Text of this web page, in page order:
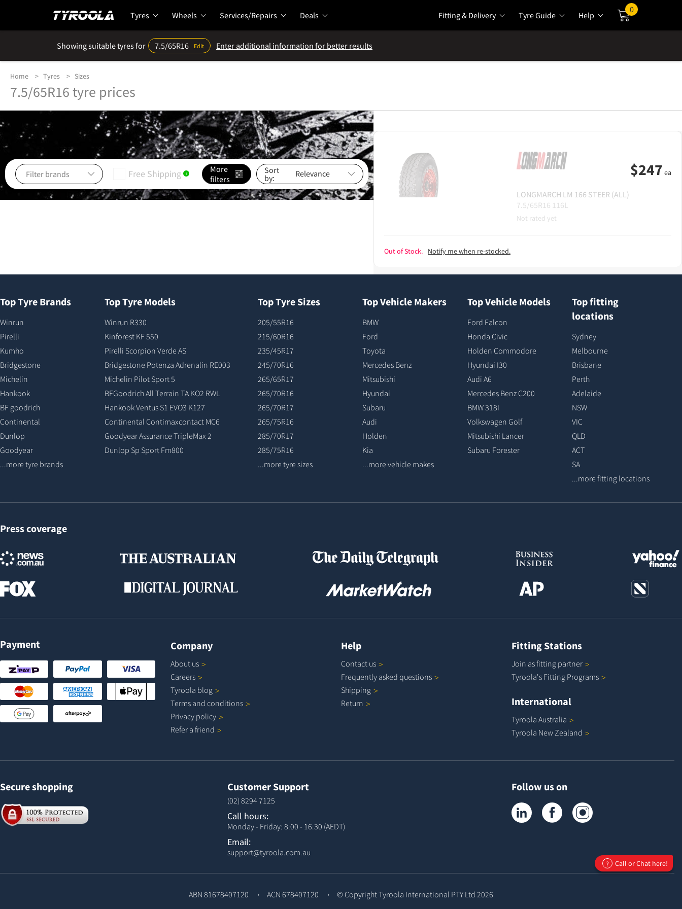
Tyres Wheels Services/Repairs Deals Fitting & Delivery Tyre Guide Help
0
Showing suitable tyres for 7.5/65R16 Edit Enter additional information for better results
Home Tyres Sizes
7.5/65R16 tyre prices
Free Shipping i
Sort
by:
More
filters
LONGMARCH LM 166 STEER (ALL)
7.5/65R16 116L
Not rated yet
$247 ea
Out of Stock. Notify me when re-stocked.
Top Tyre Brands
Winrun
Pirelli
Kumho
Bridgestone
Michelin
Hankook
BF goodrich
Continental
Dunlop
Goodyear
...more tyre brands
Top Tyre Models
Winrun R330
Kinforest KF 550
Pirelli Scorpion Verde AS
Bridgestone Potenza Adrenalin RE003
Michelin Pilot Sport 5
BFGoodrich All Terrain TA KO2 RWL
Hankook Ventus S1 EVO3 K127
Continental Contimaxcontact MC6
Goodyear Assurance TripleMax 2
Dunlop Sp Sport Fm800
Top Tyre Sizes
205/55R16
215/60R16
235/45R17
245/70R16
265/65R17
265/70R16
265/70R17
265/75R16
285/70R17
285/75R16
...more tyre sizes
Top Vehicle Makers
BMW
Ford
Toyota
Mercedes Benz
Mitsubishi
Hyundai
Subaru
Audi
Holden
Kia
...more vehicle makes
Top Vehicle Models
Ford Falcon
Honda Civic
Holden Commodore
Hyundai I30
Audi A6
Mercedes Benz C200
BMW 318I
Volkswagen Golf
Mitsubishi Lancer
Subaru Forester
Top fitting
locations
Sydney
Melbourne
Brisbane
Perth
Adelaide
NSW
VIC
QLD
ACT
SA
...more fitting locations
Press coverage
Payment Company
About us
Careers
Tyroola blog
Terms and conditions
Privacy policy
Refer a friend
Help
Contact us
Frequently asked questions
Shipping
Return
Fitting Stations
Join as fitting partner
Tyroola's Fitting Programs
International
Tyroola Australia
Tyroola NewZealand
Secure shopping Customer Support
(02) 8294 7125
Call hours:
Monday - Friday: 8:00 - 16:30 (AEDT)
Email:
support@tyroola.com.au
Follow us on
Tyroola on LinkedInTyroola on Facebook
ABN 81678407120 ACN 678407120 © CopyrightTyroola International PTY Ltd 2026
? Call or Chat here!